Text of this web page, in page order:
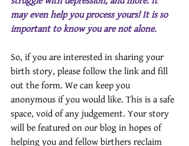
may even help you process yours! It is so
important to know you are not alone.
So, if you are interested in sharing your
birth story, please follow the link and fill
out the form. We can keep you
anonymous if you would like. This is a safe
space, void of any judgement. Your story
will be featured on our blog in hopes of
helping you and fellow birthers reclaim